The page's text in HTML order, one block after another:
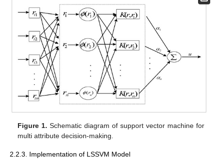
Figure 1. Schematic diagram of support vector machine for
multi attribute decision-making.
2.2.3. Implementation of LSSVM Model